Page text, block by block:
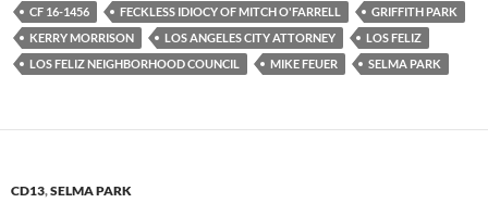
b
o
o
k
t
e
r
i
t
CF 16-1456 FECKLESS IDIOCY OF MITCH O'FARRELL
GRIFFITH PARK
KERRY MORRISON
LOS ANGELES CITY ATTORNEY
LOS FELIZ
LOS FELIZ NEIGHBORHOOD COUNCIL
MIKE FEUER SELMA PARK
CD13,SELMA PARK